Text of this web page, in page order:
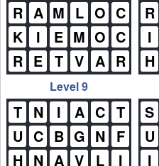
R A M L O C
K
I E M O C
R E T V A R
Level 9
R
I
H
T N I A C T
U C B G N
F
H N A V L
I
S
U
I